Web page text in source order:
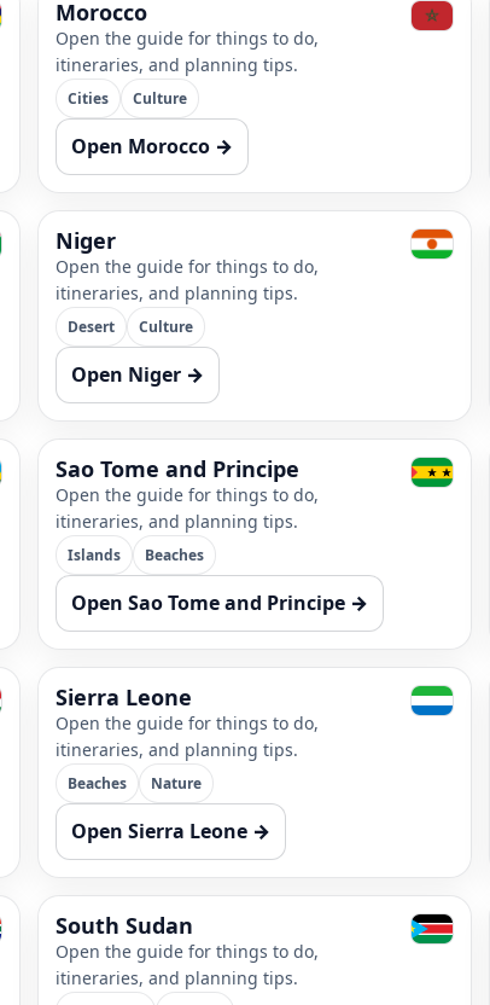
Morocco
Open the guide for things to do,
itineraries, and planning tips.
Cities Culture
Open Morocco →
Niger
Open the guide for things to do,
itineraries, and planning tips.
Desert Culture
Open Niger →
Sao Tome and Principe
Open the guide for things to do,
itineraries, and planning tips.
Islands Beaches
Open Sao Tome and Principe →
Sierra Leone
Open the guide for things to do,
itineraries, and planning tips.
Beaches Nature
Open Sierra Leone →
South Sudan
Open the guide for things to do,
itineraries, and planning tips.